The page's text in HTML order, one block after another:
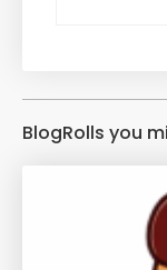
BlogRolls you